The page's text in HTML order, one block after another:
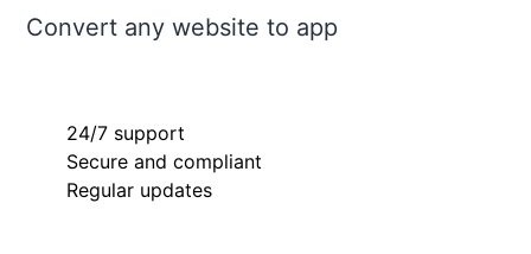
Convert any website to app
24/7 support
Secure and compliant
Regular updates